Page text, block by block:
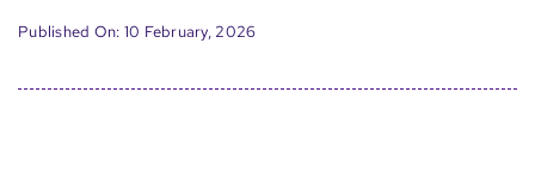
Published On: 10 February, 2026